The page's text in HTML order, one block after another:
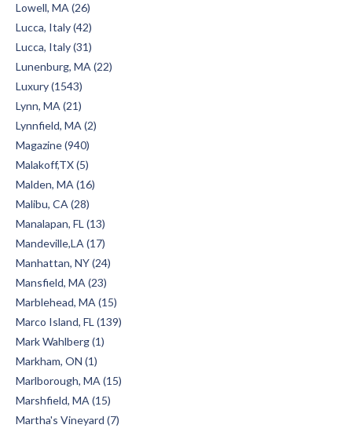
Lowell, MA (26)
Lucca, Italy (42)
Lucca, Italy (31)
Lunenburg, MA (22)
Luxury (1543)
Lynn, MA (21)
Lynnfield, MA (2)
Magazine (940)
Malakoff,TX (5)
Malden, MA (16)
Malibu, CA (28)
Manalapan, FL (13)
Mandeville,LA (17)
Manhattan, NY (24)
Mansfield, MA (23)
Marblehead, MA (15)
Marco Island, FL (139)
Mark Wahlberg (1)
Markham, ON (1)
Marlborough, MA (15)
Marshfield, MA (15)
Martha's Vineyard (7)